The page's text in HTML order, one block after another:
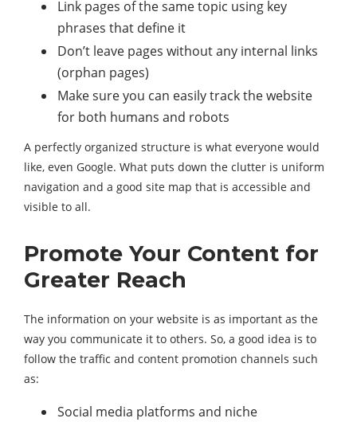
Link pages of the same topic using key
phrases that define it
Don’t leave pages without any internal links
(orphan pages)
Make sure you can easily track the website
for both humans and robots
A perfectly organized structure is what everyone would
like, even Google. What puts down the clutter is uniform
navigation and a good site map that is accessible and
visible to all.
Promote Your Content for
Greater Reach
The information on your website is as important as the
way you communicate it to others. So, a good idea is to
follow the traffic and content promotion channels such
as:
Social media platforms and niche